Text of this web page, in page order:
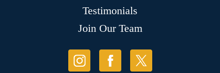
Testimonials
Join Our Team